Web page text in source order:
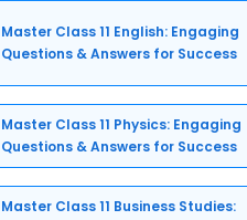
Master Class 11 English: Engaging
Questions & Answers for Success
Master Class 11 Physics: Engaging
Questions & Answers for Success
Master Class 11 Business Studies: